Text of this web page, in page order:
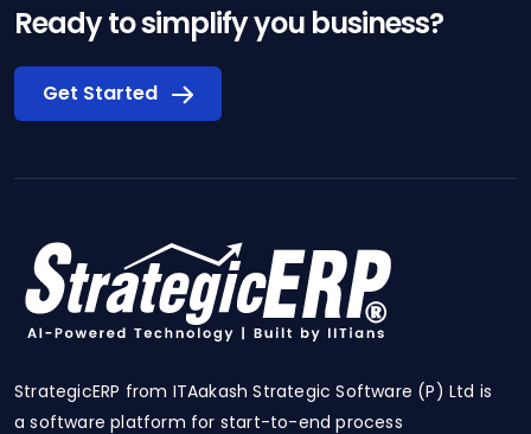
Ready to simplify you business?
Get Started
StrategicERP from ITAakash Strategic Software (P) Ltd is
a software platform for start-to-end process